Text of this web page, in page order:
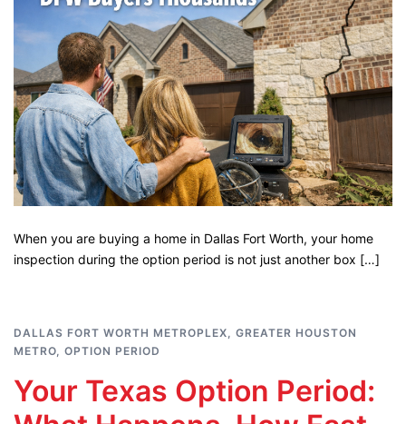
When you are buying a home in Dallas Fort Worth, your home
inspection during the option period is not just another box […]
DALLAS FORT WORTH METROPLEX
GREATER HOUSTON
METRO OPTION PERIOD
Your Texas Option Period: